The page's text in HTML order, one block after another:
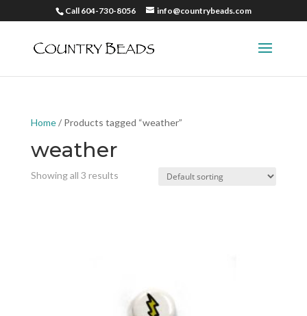
Call 604-730-8056 info@countrybeads.com
Home/ Products tagged “weather”
weather
Showing all 3 results